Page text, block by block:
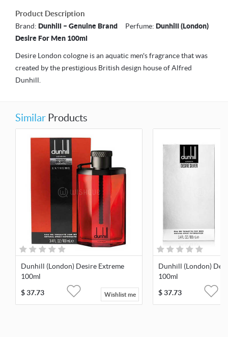
Product Description
Brand: Dunhill – Genuine Brand Perfume: Dunhill (London)
Desire For Men 100ml
Desire London cologne is an aquatic men's fragrance that was
created by the prestigious British design house of Alfred
Dunhill.
Similar Products
Dunhill (London) Desire Extreme
100ml
$37.73 Wishlist me
Dunhill (London)
100ml
$37.73